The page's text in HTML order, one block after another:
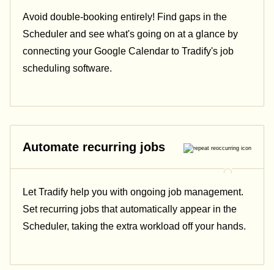
Avoid double-booking entirely! Find gaps in the
Scheduler and see what's going on at a glance by
connecting your Google Calendar to Tradify's job
scheduling software.
Automate recurring jobs
Let Tradify help you with ongoing job management.
Set recurring jobs that automatically appear in the
Scheduler, taking the extra workload off your hands.